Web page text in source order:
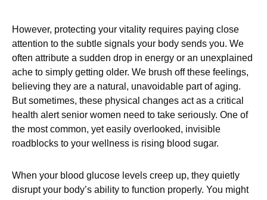
However, protecting your vitality requires paying close
attention to the subtle signals your body sends you. We
often attribute a sudden drop in energy or an unexplained
ache to simply getting older. We brush off these feelings,
believing they are a natural, unavoidable part of aging.
But sometimes, these physical changes act as a critical
health alert senior women need to take seriously. One of
the most common, yet easily overlooked, invisible
roadblocks to your wellness is rising blood sugar.
When your blood glucose levels creep up, they quietly
disrupt your body’s ability to function properly. You might